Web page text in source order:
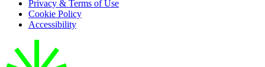
Privacy & Terms of Use
Cookie Policy
Accessibility